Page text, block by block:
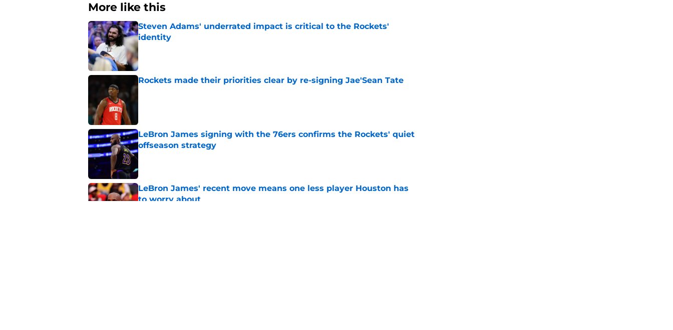
More like this
Steven Adams' underrated impact is critical to the Rockets'
identity
Published by on Invalid Date
Rockets made their priorities clear by re-signing Jae'Sean Tate
Published by on Invalid Date
LeBron James signing with the 76ers confirms the Rockets' quiet
offseason strategy
Published by on Invalid Date
LeBron James' recent move means one less player Houston has
to worry about